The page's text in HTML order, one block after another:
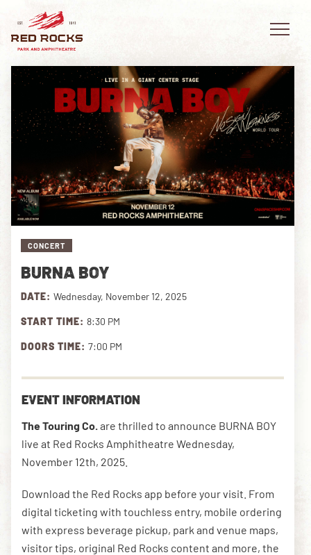
EVENTS
PLAN YOUR VISIT
EXPLORE RED ROCKS
OUR STORY
VIDEO
PRIVATE EVENTS
CONCERT
BURNA BOY
DATE: Wednesday, November 12, 2025
START TIME: 8:30 PM
DOORS TIME: 7:00 PM
EVENT INFORMATION
The Touring Co. are thrilled to announce BURNA BOY
live at Red Rocks Amphitheatre Wednesday,
November 12th, 2025.
Download the Red Rocks app before your visit. From
digital ticketing with touchless entry, mobile ordering
with express beverage pickup, park and venue maps,
visitor tips, original Red Rocks content and more, the